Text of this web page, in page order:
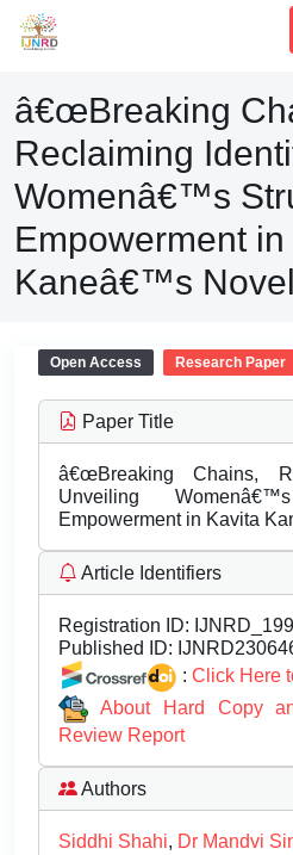
â€œBreaking
Reclaiming
Womenâ€™s
Empowerment
Kaneâ€™s
Open Access Research Paper
Paper Title
â€œBreaking Chains,
Unveiling
Empowerment in Kavita
Article Identifiers
Registration ID:
Published ID:
: Click Here
About Hard Copy
Review Report
Authors
Siddhi Shahi, Dr Mandvi